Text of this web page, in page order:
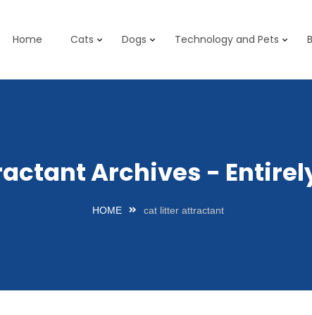
Home Cats Dogs Technology and Pets
Archives -
HOME cat litter attractant